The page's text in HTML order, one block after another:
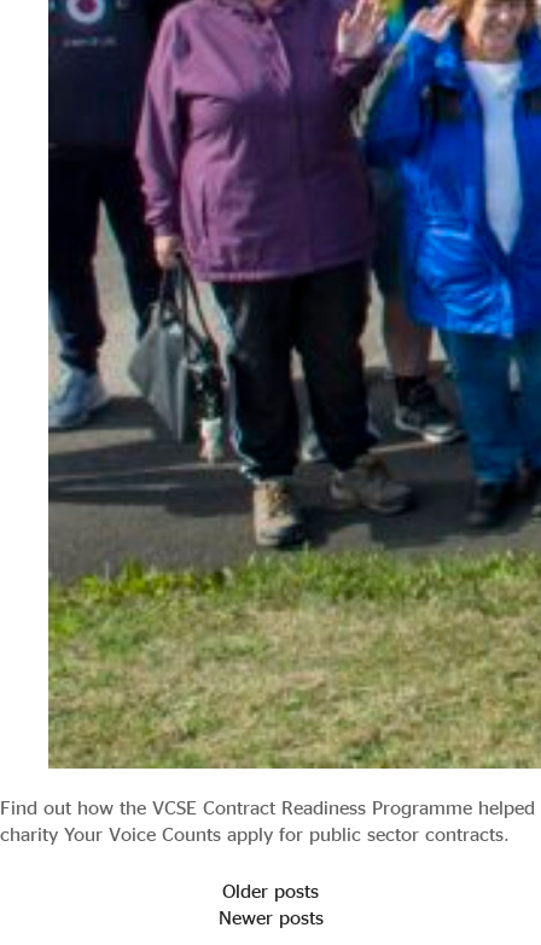
Find out how the VCSE Contract Readiness Programme helped
charity Your Voice Counts apply for public sector contracts.
Older posts
Newer posts